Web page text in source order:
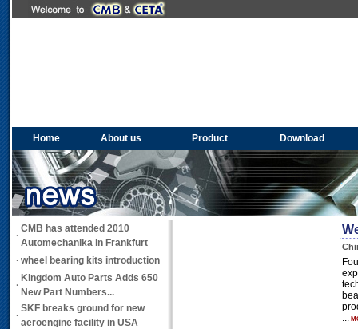
Home About us Product Download
·
CMB has attended 2010
Automechanika in Frankfurt
· wheel bearing kits introduction
·
Kingdom Auto Parts Adds 650
New Part Numbers...
·
SKF breaks ground for new
aeroengine facility in USA
...